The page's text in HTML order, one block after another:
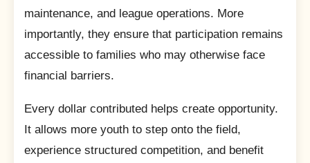
maintenance, and league operations. More
importantly, they ensure that participation remains
accessible to families who may otherwise face
financial barriers.
Every dollar contributed helps create opportunity.
It allows more youth to step onto the field,
experience structured competition, and benefit